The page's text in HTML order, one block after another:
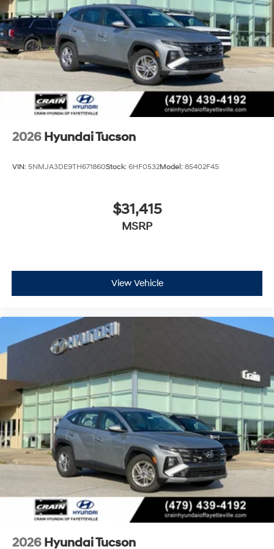
2026 Hyundai Tucson
VIN: 5NMJA3DE9TH671860Stock: 6HF0532Model: 85402F4S
$31,415
MSRP
View Vehicle
2026 Hyundai Tucson